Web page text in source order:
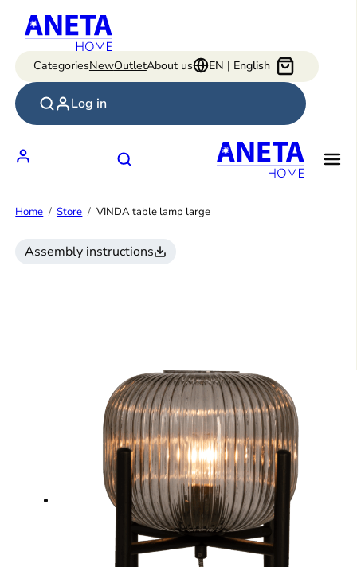
content
CategoriesNewOutletAbout us EN | English
Log in
Home Store VINDA table lamp large
Assembly instructions